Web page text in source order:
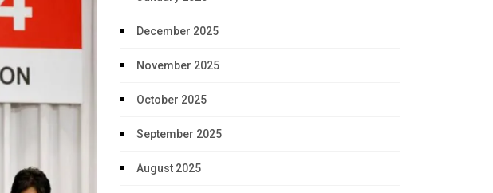
December 2025
November 2025
October 2025
September 2025
August 2025